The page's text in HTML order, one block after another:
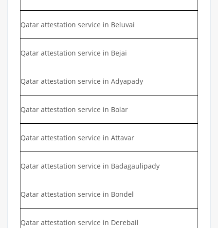
Qatar attestation service in Beluvai
Qatar attestation service in Bejai
Qatar attestation service in Adyapady
Qatar attestation service in Bolar
Qatar attestation service in Attavar
Qatar attestation service in Badagaulipady
Qatar attestation service in Bondel
Qatar attestation service in Derebail